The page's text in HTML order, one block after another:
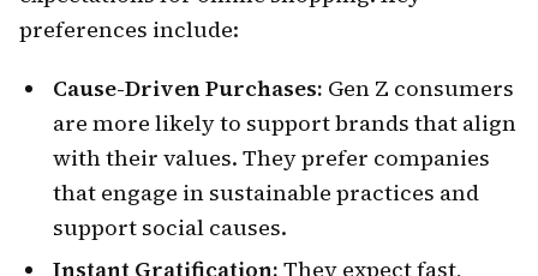
preferences include:
Cause-Driven Purchases: Gen Z consumers
are more likely to support brands that align
with their values. They prefer companies
that engage in sustainable practices and
support social causes.
Instant Gratification: They expect fast,